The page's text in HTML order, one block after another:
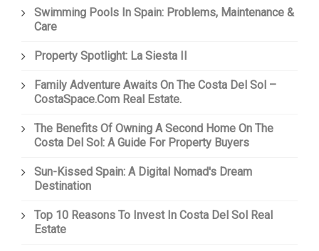
Swimming Pools In Spain: Problems, Maintenance &
Care
Property Spotlight: La Siesta II
Family Adventure Awaits On The Costa Del Sol –
CostaSpace.com Real Estate.
The Benefits Of Owning A Second Home On The
Costa Del Sol: A Guide For Property Buyers
Sun-Kissed Spain: A Digital Nomad's Dream
Destination
Top 10 Reasons To Invest In Costa Del Sol Real
Estate